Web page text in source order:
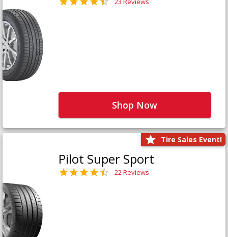
Shop Now
Tire Sales Event!
Pilot Super Sport
22 Reviews